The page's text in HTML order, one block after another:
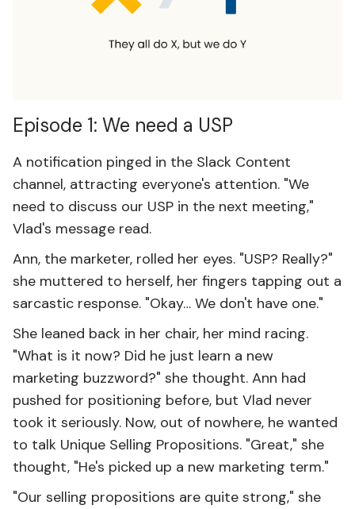
Episode 1: We need a USP
A notification pinged in the Slack Content
channel, attracting everyone's attention. "We
need to discuss our USP in the next meeting,"
Vlad's message read.
Ann, the marketer, rolled her eyes. "USP? Really?"
she muttered to herself, her fingers tapping out a
sarcastic response. "Okay… We don't have one."
She leaned back in her chair, her mind racing.
"What is it now? Did he just learn a new
marketing buzzword?" she thought. Ann had
pushed for positioning before, but Vlad never
took it seriously. Now, out of nowhere, he wanted
to talk Unique Selling Propositions. "Great," she
thought, "He's picked up a new marketing term."
"Our selling propositions are quite strong," she